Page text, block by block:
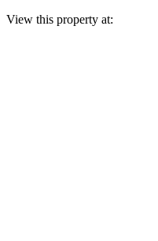
View this property at: